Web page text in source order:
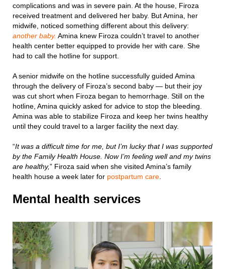
complications and was in severe pain. At the house, Firoza
received treatment and delivered her baby. But Amina, her
midwife, noticed something different about this delivery:
another baby. Amina knew Firoza couldn’t travel to another
health center better equipped to provide her with care. She
had to call the hotline for support.
A senior midwife on the hotline successfully guided Amina
through the delivery of Firoza’s second baby — but their joy
was cut short when Firoza began to hemorrhage. Still on the
hotline, Amina quickly asked for advice to stop the bleeding.
Amina was able to stabilize Firoza and keep her twins healthy
until they could travel to a larger facility the next day.
“It was a difficult time for me, but I’m lucky that I was supported
by the Family Health House. Now I’m feeling well and my twins
are healthy,” Firoza said when she visited Amina’s family
health house a week later for postpartum care
Mental health services